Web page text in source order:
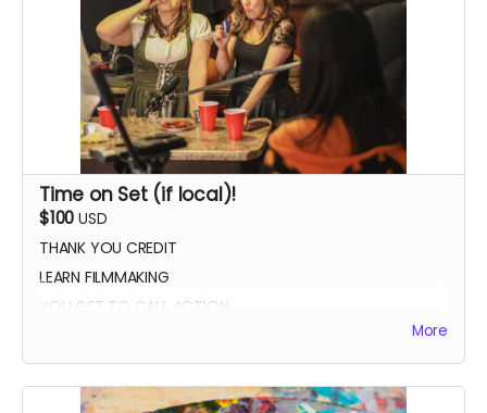
Time on Set (if local)!
$100 USD
THANK YOU CREDIT
LEARN FILMMAKING
YOU GET TO CALL ACTION
More